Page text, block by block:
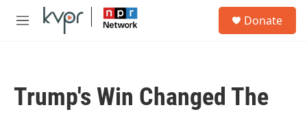
Skip to main content
M
Donate
Trump's Win Changed The